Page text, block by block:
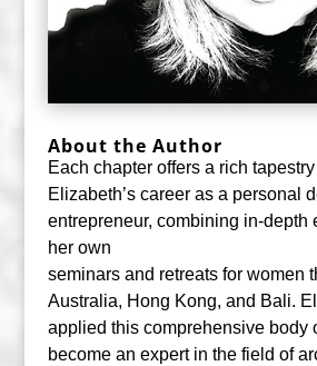
About the Author
Each chapter offers a rich
Elizabeth’s career as a personal
entrepreneur, combining in-depth
her own
seminars and retreats for women
Australia, Hong Kong, and Bali.
applied this comprehensive body
become an expert in the field of